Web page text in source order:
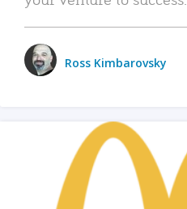
Ross Kimbarovsky